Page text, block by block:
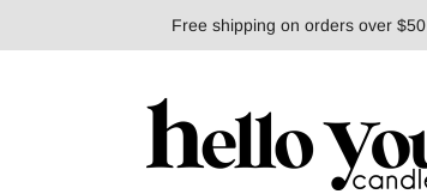
Free shipping on orders over $50